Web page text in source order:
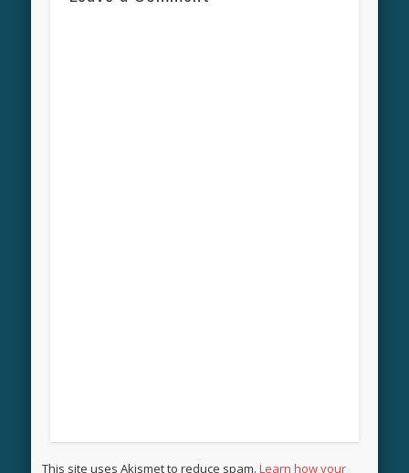
This site uses Akismet to reduce spam.Learn how your